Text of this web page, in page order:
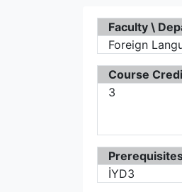
Faculty \
Foreign
Course
3
İYD3